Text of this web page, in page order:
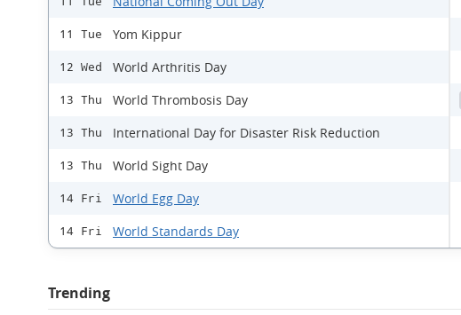
11 Tue Yom Kippur
12 Wed World Arthritis Day
13 Thu World Thrombosis Day
13 Thu International Day for Disaster Risk Reduction
13 Thu World Sight Day
14 Fri World Egg Day
14 Fri World Standards Day
Trending